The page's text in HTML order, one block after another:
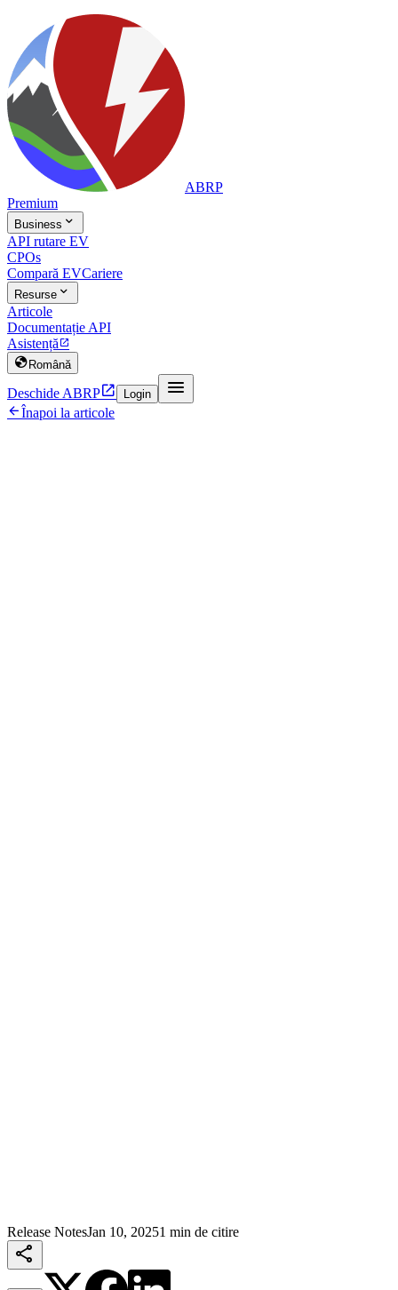
ABRP
Premium
Business 
API rutare EV
CPOs
Compară EVCariere
Resurse 
Articole
Documentație API
Asistență 
 Română
Deschide ABRP Login 
Înapoi la articole
Release NotesJan 10, 20251 min de citire
